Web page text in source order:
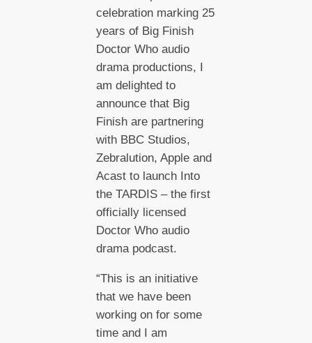
celebration marking 25
years of Big Finish
Doctor Who audio
drama productions, I
am delighted to
announce that Big
Finish are partnering
with BBC Studios,
Zebralution, Apple and
Acast to launch Into
the TARDIS – the first
officially licensed
Doctor Who audio
drama podcast.
“This is an initiative
that we have been
working on for some
time and I am